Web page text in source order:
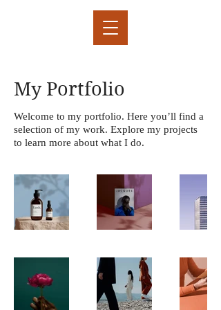
My Portfolio
Welcome to my portfolio. Here you’ll find a
selection of my work. Explore my projects
to learn more about what I do.